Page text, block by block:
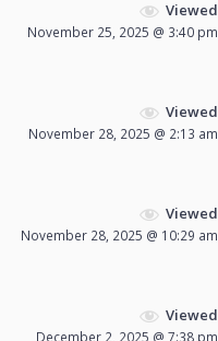
Viewed
November 25, 2025 @ 3:40 pm
Viewed
November 28, 2025 @ 2:13 am
Viewed
November 28, 2025 @ 10:29 am
Viewed
December 2, 2025 @ 7:38 pm